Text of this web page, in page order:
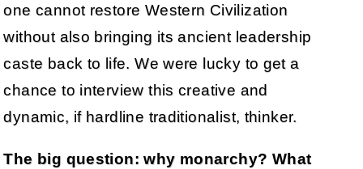
one cannot restore Western Civilization
without also bringing its ancient leadership
caste back to life. We were lucky to get a
chance to interview this creative and
dynamic, if hardline traditionalist, thinker.
The big question: why monarchy? What